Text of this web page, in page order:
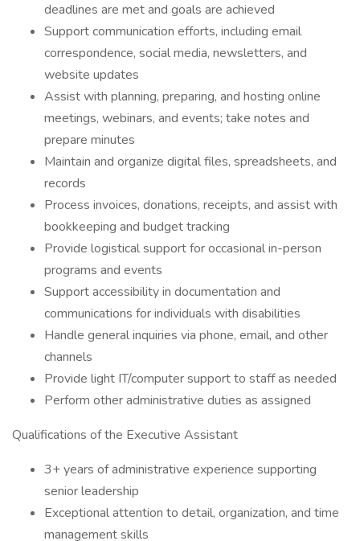
deadlines are met and goals are achieved
Support communication efforts, including email
correspondence, social media, newsletters, and
website updates
Assist with planning, preparing, and hosting online
meetings, webinars, and events; take notes and
prepare minutes
Maintain and organize digital files, spreadsheets, and
records
Process invoices, donations, receipts, and assist with
bookkeeping and budget tracking
Provide logistical support for occasional in-person
programs and events
Support accessibility in documentation and
communications for individuals with disabilities
Handle general inquiries via phone, email, and other
channels
Provide light IT/computer support to staff as needed
Perform other administrative duties as assigned
Qualifications of the Executive Assistant
3+ years of administrative experience supporting
senior leadership
Exceptional attention to detail, organization, and time
management skills